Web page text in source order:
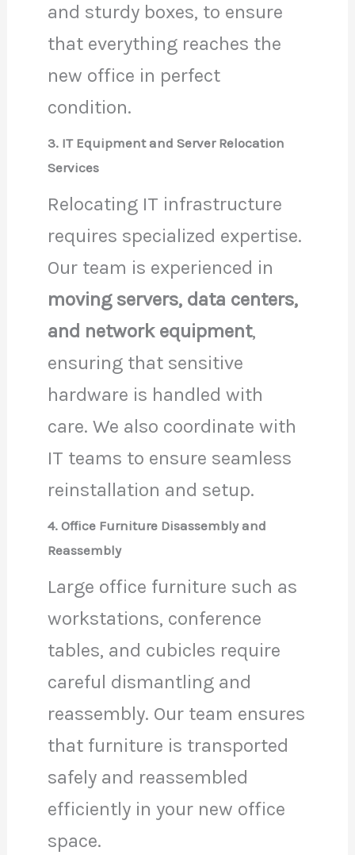
and sturdy boxes, to ensure
that everything reaches the
new office in perfect
condition.
3. IT Equipment and Server Relocation
Services
Relocating IT infrastructure
requires specialized expertise.
Our team is experienced in
moving servers, data centers,
and network equipment,
ensuring that sensitive
hardware is handled with
care. We also coordinate with
IT teams to ensure seamless
reinstallation and setup.
4. Office Furniture Disassembly and
Reassembly
Large office furniture such as
workstations, conference
tables, and cubicles require
careful dismantling and
reassembly. Our team ensures
that furniture is transported
safely and reassembled
efficiently in your new office
space.